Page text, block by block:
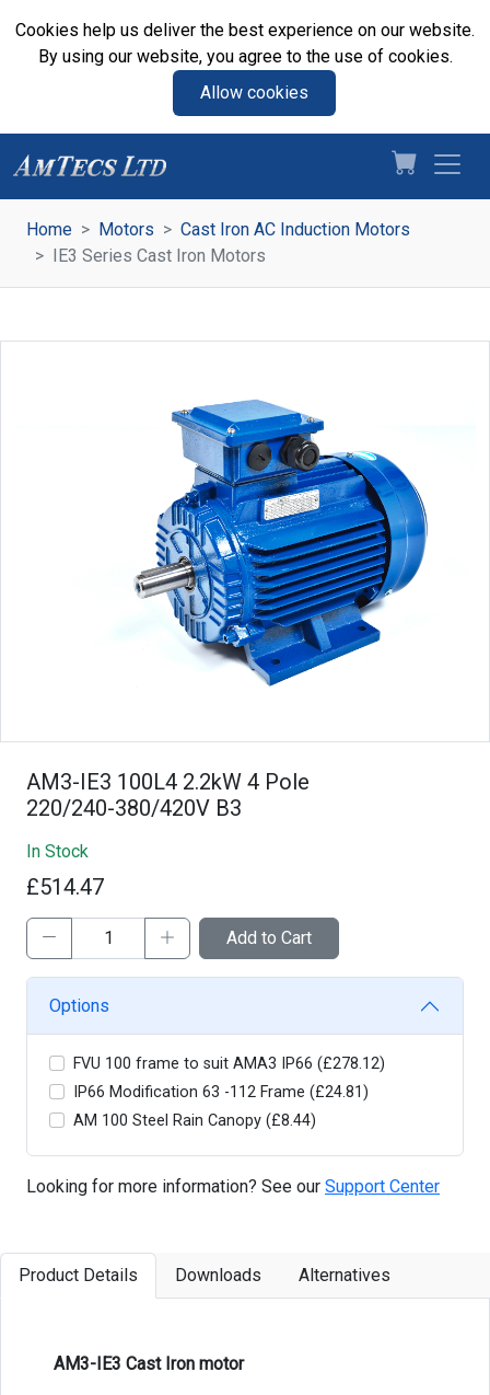
Cookies help us deliver the best experience on our website.
By using our website, you agree to the use of cookies.
Allow cookies
Home Motors
Cast Iron AC Induction Motors
IE3 Series Cast Iron Motors
AM3-IE3 100L4 2.2kW 4 Pole
220/240-380/420V B3
In Stock
£514.47
Add to Cart
Options
FVU 100 frame to suit AMA3 IP66 (£278.12)
IP66 Modification 63 -112 Frame (£24.81)
AM 100 Steel Rain Canopy (£8.44)
Looking for more information? See our Support Center
Product Details Downloads Alternatives
AM3-IE3 Cast Iron motor